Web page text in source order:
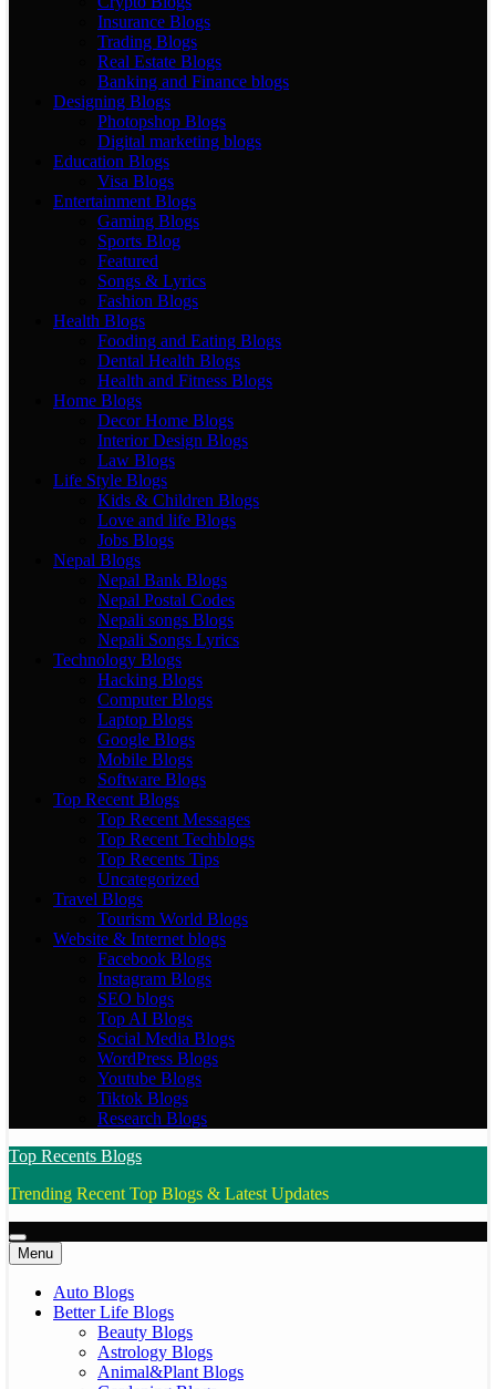
Insurance Blogs
Trading Blogs
Real Estate Blogs
Banking and Finance blogs
Designing Blogs
Photopshop Blogs
Digital marketing blogs
Education Blogs
Visa Blogs
Entertainment Blogs
Gaming Blogs
Sports Blog
Featured
Songs & Lyrics
Fashion Blogs
Health Blogs
Fooding and Eating Blogs
Dental Health Blogs
Health and Fitness Blogs
Home Blogs
Decor Home Blogs
Interior Design Blogs
Law Blogs
Life Style Blogs
Kids & Children Blogs
Love and life Blogs
Jobs Blogs
Nepal Blogs
Nepal Bank Blogs
Nepal Postal Codes
Nepali songs Blogs
Nepali Songs Lyrics
Technology Blogs
Hacking Blogs
Computer Blogs
Laptop Blogs
Google Blogs
Mobile Blogs
Software Blogs
Top Recent Blogs
Top Recent Messages
Top Recent Techblogs
Top Recents Tips
Uncategorized
Travel Blogs
Tourism World Blogs
Website & Internet blogs
Facebook Blogs
Instagram Blogs
SEO blogs
Top AI Blogs
Social Media Blogs
WordPress Blogs
Youtube Blogs
Tiktok Blogs
Research Blogs
Top Recents Blogs
Trending Recent Top Blogs & Latest Updates
Menu
Auto Blogs
Better Life Blogs
Beauty Blogs
Astrology Blogs
Animal&Plant Blogs